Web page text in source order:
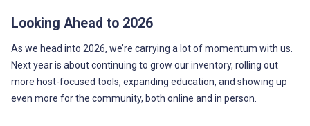
Looking Ahead to 2026
As we head into 2026, we’re carrying a lot of momentum with us.
Next year is about continuing to grow our inventory, rolling out
more host-focused tools, expanding education, and showing up
even more for the community, both online and in person.